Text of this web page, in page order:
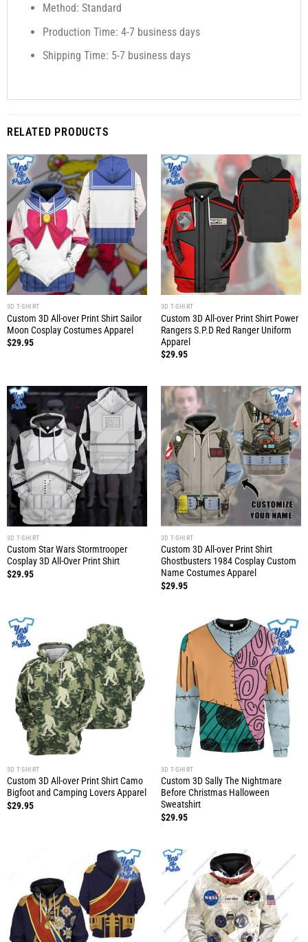
Method: Standard
Production Time: 4-7 business days
Shipping Time: 5-7 business days
RELATED PRODUCTS
3D T-SHIRT
Custom 3D All-over Print Shirt Sailor
Moon Cosplay Costumes Apparel
$29.95
3D T-SHIRT
Custom 3D All-over Print Shirt Power
Rangers S.P.D Red Ranger Uniform
Apparel
$29.95
3D T-SHIRT
Custom Star Wars Stormtrooper
Cosplay 3D All-Over Print Shirt
$29.95
3D T-SHIRT
Custom 3D All-over Print Shirt
Ghostbusters 1984 Cosplay Custom
Name Costumes Apparel
$29.95
3D T-SHIRT
Custom 3D All-over Print Shirt Camo
Bigfoot and Camping Lovers Apparel
$29.95
3D T-SHIRT
Custom 3D Sally The Nightmare
Before Christmas Halloween
Sweatshirt
$29.95